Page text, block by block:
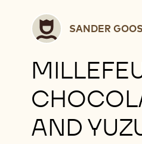
Sander
Goossens
SANDER
AND